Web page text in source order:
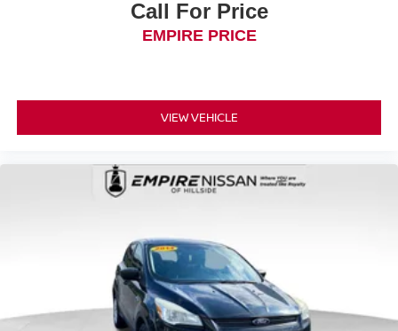
Call For Price
EMPIRE PRICE
VIEW VEHICLE